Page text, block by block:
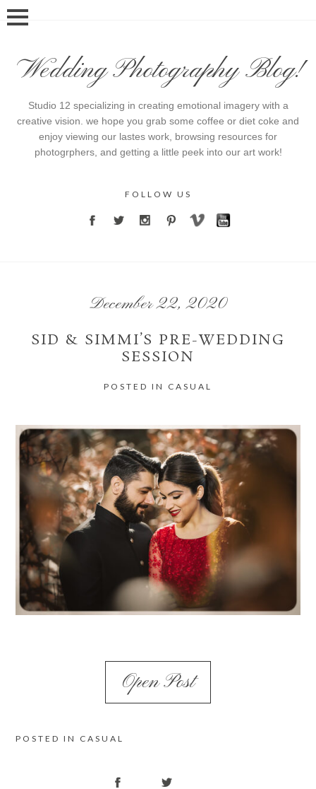
Wedding Photography Blog!
Studio 12 specializing in creating emotional imagery with a
creative vision. we hope you grab some coffee or diet coke and
enjoy viewing our lastes work, browsing resources for
photogrphers, and getting a little peek into our art work!
FOLLOW US
December 22, 2020
SID & SIMMI’S PRE-WEDDING
SESSION
POSTED IN CASUAL
Open Post
POSTED IN CASUAL